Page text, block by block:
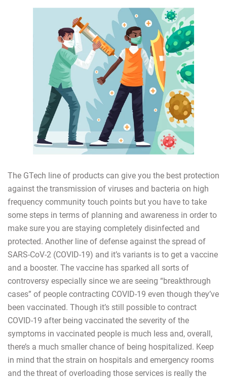
The GTech line of products can give you the best protection
against the transmission of viruses and bacteria on high
frequency community touch points but you have to take
some steps in terms of planning and awareness in order to
make sure you are staying completely disinfected and
protected. Another line of defense against the spread of
SARS-CoV-2 (COVID-19) and it’s variants is to get a vaccine
and a booster. The vaccine has sparked all sorts of
controversy especially since we are seeing “breakthrough
cases” of people contracting COVID-19 even though they’ve
been vaccinated. Though it’s still possible to contract
COVID-19 after being vaccinated the severity of the
symptoms in vaccinated people is much less and, overall,
there’s a much smaller chance of being hospitalized. Keep
in mind that the strain on hospitals and emergency rooms
and the threat of overloading those services is really the